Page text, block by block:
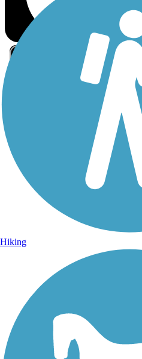
Sign Up for eNews
Sign up for eNews
Hiking